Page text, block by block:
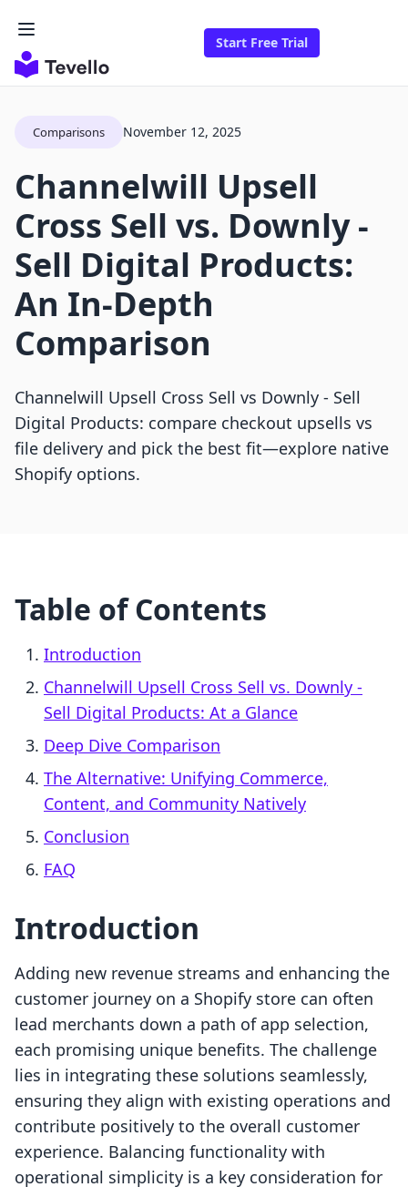
Start Free Trial
Comparisons November 12, 2025
Channelwill Upsell
Cross Sell vs. Downly ‑
Sell Digital Products:
An In-Depth
Comparison
Channelwill Upsell Cross Sell vs Downly ‑ Sell
Digital Products: compare checkout upsells vs
file delivery and pick the best fit—explore native
Shopify options.
Table of Contents
Introduction
Channelwill Upsell Cross Sell vs. Downly ‑
Sell Digital Products: At a Glance
Deep Dive Comparison
The Alternative: Unifying Commerce,
Content, and Community Natively
Conclusion
FAQ
Introduction
Adding new revenue streams and enhancing the
customer journey on a Shopify store can often
lead merchants down a path of app selection,
each promising unique benefits. The challenge
lies in integrating these solutions seamlessly,
ensuring they align with existing operations and
contribute positively to the overall customer
experience. Balancing functionality with
operational simplicity is a key consideration for